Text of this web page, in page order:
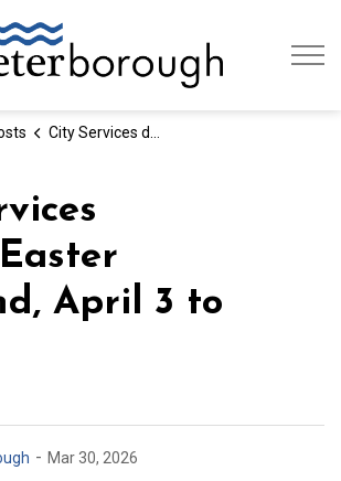
City Services during Easter Weekend, April 3 to April 6
April 3 to
- Mar 30, 2026